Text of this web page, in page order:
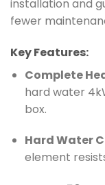
installation and
fewer
Key Features:
Complete
hard water
box.
Hard Water
element